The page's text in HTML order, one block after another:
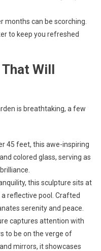
months can be scorching.
to keep you refreshed
Will
is breathtaking, a few
45 feet, this awe-inspiring
colored glass, serving as
this sculpture sits at
a reflective pool. Crafted
serenity and peace.
captures attention with
to be on the verge of
mirrors, it showcases